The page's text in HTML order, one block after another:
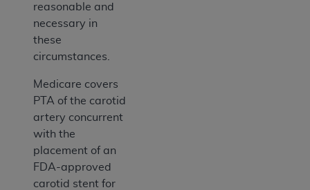
reasonable and
necessary in
these
circumstances.
Medicare covers
PTA of the carotid
artery concurrent
with the
placement of an
FDA-approved
carotid stent for